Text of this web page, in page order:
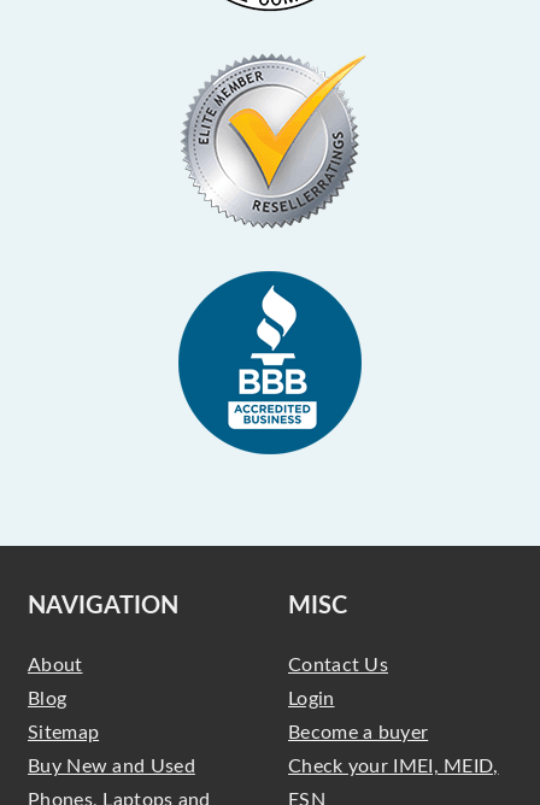
NAVIGATION
About
Blog
Sitemap
Buy New and Used
Phones, Laptops and
MISC
Contact Us
Login
Become a buyer
Check your IMEI, MEID,
ESN